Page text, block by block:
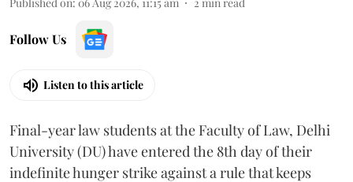
Follow Us
Listen to this article
Final-year law students at the Faculty of Law, Delhi
University (DU) have entered the 8th day of their
indefinite hunger strike against a rule that keeps